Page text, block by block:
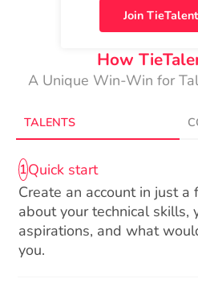
Join
How
A Unique Win-Win for
TALENTS
1Quick start
Create an account in just a
about your technical skills,
aspirations, and what
you.